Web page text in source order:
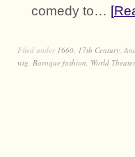
comedy to…
Filed under 1660 17th Century
wig Baroque fashion World Theater